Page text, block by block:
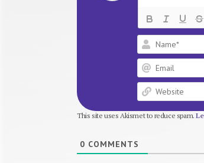
This site uses Akismet to reduce spam.
0 COMMENTS